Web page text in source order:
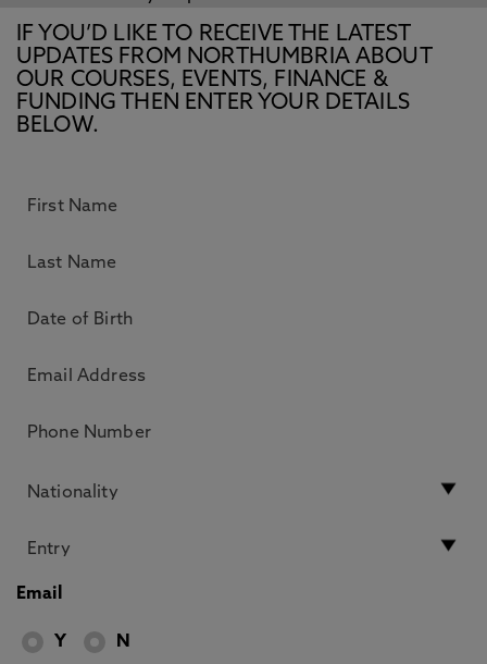
IF YOU’D LIKE TO RECEIVE THE LATEST
UPDATES FROM NORTHUMBRIA ABOUT
OUR COURSES, EVENTS, FINANCE &
FUNDING THEN ENTER YOUR DETAILS
BELOW.
Email
Y N